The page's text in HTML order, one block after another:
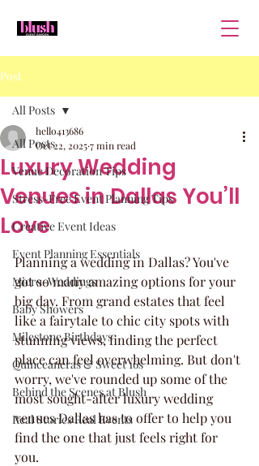
Post
All Posts
Venue Decoration Tips
Stress-Free Event Planning Tips
Creative Event Ideas
Event Planning Essentials
Micro-Weddings
Baby Showers
Milestone Birthdays
Quinceaneras & Sweet 16s
Behind the Scenes at Blush
Real Stories Real Events
All Posts
Luxury Wedding
Venues in Dallas You’ll
Love
hello413686
Oct 22, 20257 min read
Planning a wedding in Dallas? You've
got so many amazing options for your
big day. From grand estates that feel
like a fairytale to chic city spots with
stunning views, finding the perfect
place can feel overwhelming. But don't
worry, we've rounded up some of the
most sought-after luxury wedding
venues Dallas has to offer to help you
find the one that just feels right for
you.